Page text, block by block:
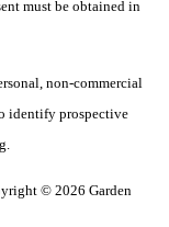
must be obtained in
non-commercial
identify prospective
© 2026 Garden